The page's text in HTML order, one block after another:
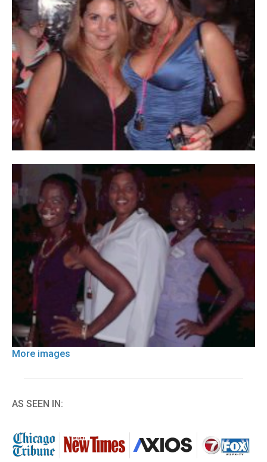
More images
AS SEEN IN: